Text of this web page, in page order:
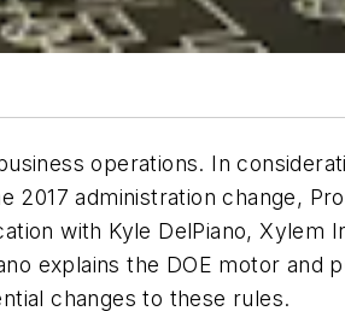
operations. In
2017 administration change,
with Kyle DelPiano, Xylem
explains the DOE motor and
changes to these rules.